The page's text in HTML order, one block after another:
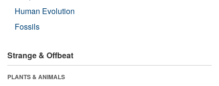
Human Evolution
Fossils
Strange & Offbeat
PLANTS & ANIMALS